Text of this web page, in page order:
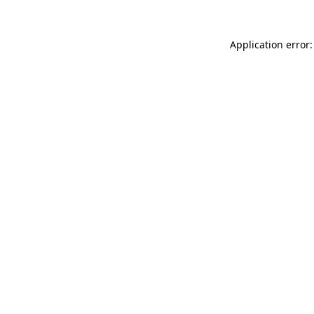
Application